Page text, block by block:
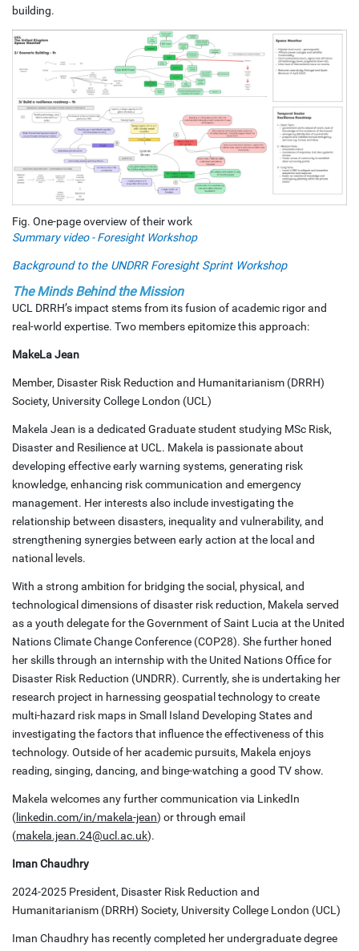
building.
Fig. One-page overview of their work
Summary video - Foresight Workshop
Background to the UNDRR Foresight Sprint Workshop
The Minds Behind the Mission
UCL DRRH’s impact stems from its fusion of academic rigor and
real-world expertise. Two members epitomize this approach:
MakeLa Jean
Member, Disaster Risk Reduction and Humanitarianism (DRRH)
Society, University College London (UCL)
Makela Jean is a dedicated Graduate student studying MSc Risk,
Disaster and Resilience at UCL. Makela is passionate about
developing effective early warning systems, generating risk
knowledge, enhancing risk communication and emergency
management. Her interests also include investigating the
relationship between disasters, inequality and vulnerability, and
strengthening synergies between early action at the local and
national levels.
With a strong ambition for bridging the social, physical, and
technological dimensions of disaster risk reduction, Makela served
as a youth delegate for the Government of Saint Lucia at the United
Nations Climate Change Conference (COP28). She further honed
her skills through an internship with the United Nations Office for
Disaster Risk Reduction (UNDRR). Currently, she is undertaking her
research project in harnessing geospatial technology to create
multi-hazard risk maps in Small Island Developing States and
investigating the factors that influence the effectiveness of this
technology. Outside of her academic pursuits, Makela enjoys
reading, singing, dancing, and binge-watching a good TV show.
Makela welcomes any further communication via LinkedIn
( linkedin.com/in/makela-jean) or through email
(makela.jean.24@ucl.ac.uk).
Iman Chaudhry
2024-2025 President, Disaster Risk Reduction and
Humanitarianism (DRRH) Society, University College London (UCL)
Iman Chaudhry has recently completed her undergraduate degree